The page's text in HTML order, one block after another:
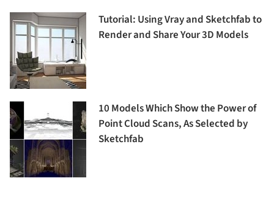
Tutorial: Using Vray and Sketchfab to
Render and Share Your 3D Models
10 Models Which Show the Power of
Point Cloud Scans, As Selected by
Sketchfab